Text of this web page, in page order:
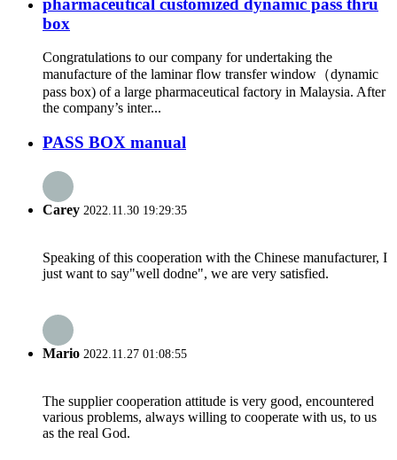
box
Congratulations to our company for undertaking the
manufacture of the laminar flow transfer window（dynamic
pass box) of a large pharmaceutical factory in Malaysia. After
the company’s inter...
PASS BOX manual
Carey 2022.11.30 19:29:35
Speaking of this cooperation with the Chinese manufacturer, I
just want to say"well dodne", we are very satisfied.
Mario 2022.11.27 01:08:55
The supplier cooperation attitude is very good, encountered
various problems, always willing to cooperate with us, to us
as the real God.